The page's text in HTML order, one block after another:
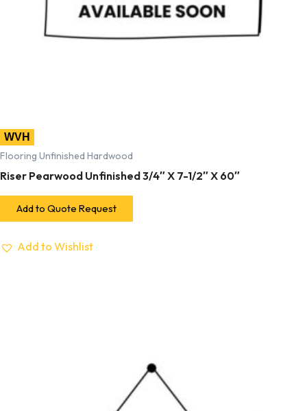
WVH
Flooring Unfinished Hardwood
Riser Pearwood Unfinished 3/4″ X 7-1/2″ X 60″
Add to Quote Request
Add to Wishlist